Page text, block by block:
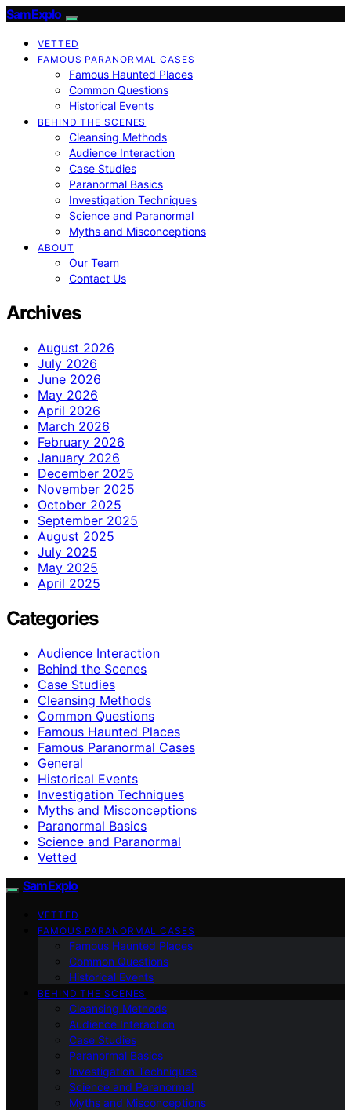
SamExplo
VETTED
FAMOUS PARANORMAL CASES
Famous Haunted Places
Common Questions
Historical Events
BEHIND THE SCENES
Cleansing Methods
Audience Interaction
Case Studies
Paranormal Basics
Investigation Techniques
Science and Paranormal
Myths and Misconceptions
ABOUT
Our Team
Contact Us
Archives
August 2026
July 2026
June 2026
May 2026
April 2026
March 2026
February 2026
January 2026
December 2025
November 2025
October 2025
September 2025
August 2025
July 2025
May 2025
April 2025
Categories
Audience Interaction
Behind the Scenes
Case Studies
Cleansing Methods
Common Questions
Famous Haunted Places
Famous Paranormal Cases
General
Historical Events
Investigation Techniques
Myths and Misconceptions
Paranormal Basics
Science and Paranormal
Vetted
SamExplo
VETTED
FAMOUS PARANORMAL CASES
Famous Haunted Places
Common Questions
Historical Events
BEHIND THE SCENES
Cleansing Methods
Audience Interaction
Case Studies
Paranormal Basics
Investigation Techniques
Science and Paranormal
Myths and Misconceptions